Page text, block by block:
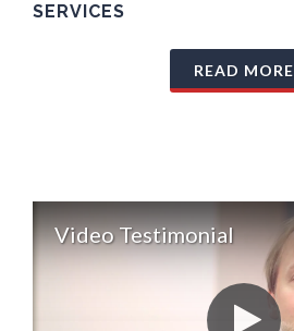
SERVICES
READ MORE
Video Testimonial